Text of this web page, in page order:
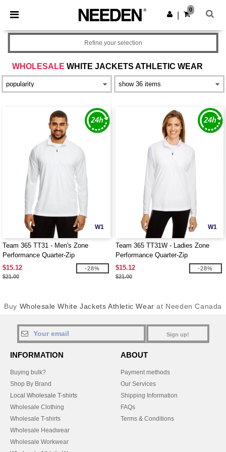
× Needen App
Better prices on app!
Get the app
0
WHOLESALE WHITE JACKETS ATHLETIC WEAR
Refine your selection
W1
Team 365 TT31 - Men's Zone
Performance Quarter-Zip
$15.12
$21.00
-28%
W1
Team 365 TT31W - Ladies Zone
Performance Quarter-Zip
$15.12
$21.00
-28%
Buy Wholesale White Jackets Athletic Wear at Needen Canada
Sign up!
INFORMATION
Buying bulk?
Shop By Brand
Local Wholesale T-shirts
Wholesale Clothing
Wholesale T-shirts
Wholesale Headwear
Wholesale Workwear
ABOUT
Payment methods
Our Services
Shipping Information
FAQs
Terms & Conditions